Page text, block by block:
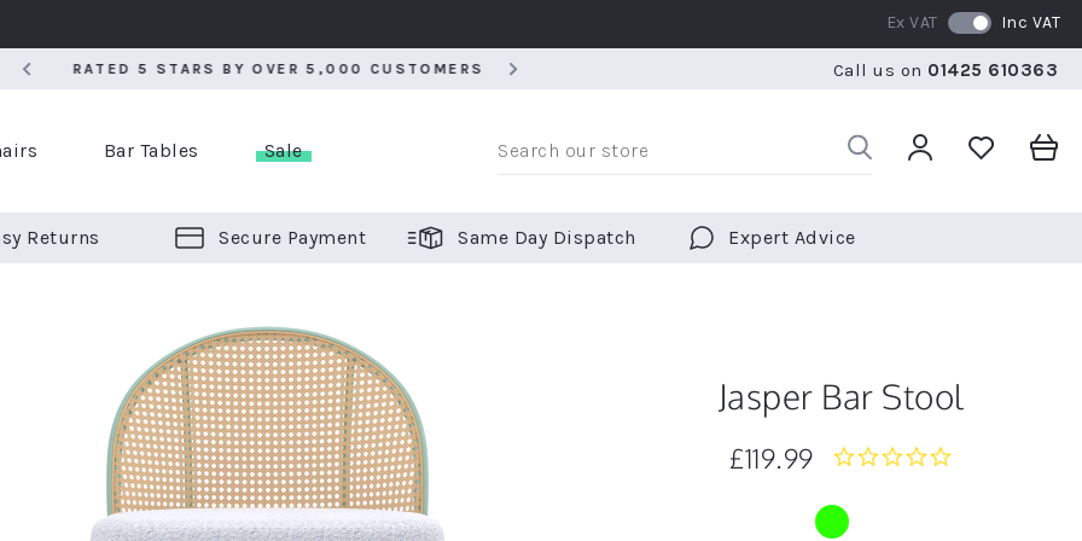
RATED 5 STARS BY OVER 5,000 CUSTOMERS WE SHIP TO OVER 70 COUNTRIES WORLDWIDE FREE
Ex VAT Inc VAT
Call us on 01425 610363
BAR STOOLS
Bar Tables Sale
Returns Secure Payment Same Day Dispatch Expert Advice
Jasper Bar Stool
£119.99
0.0